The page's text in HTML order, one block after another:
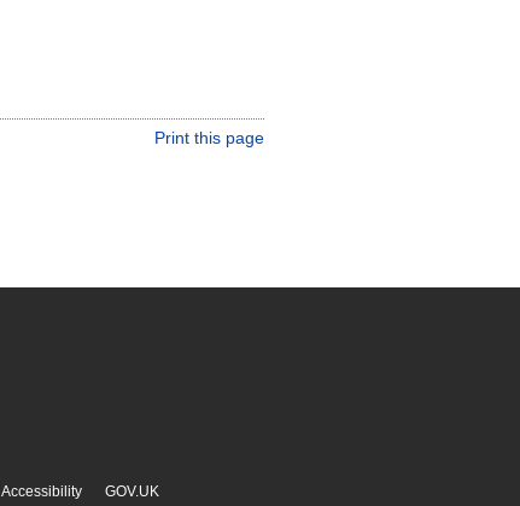
Print this page
Accessibility GOV.UK